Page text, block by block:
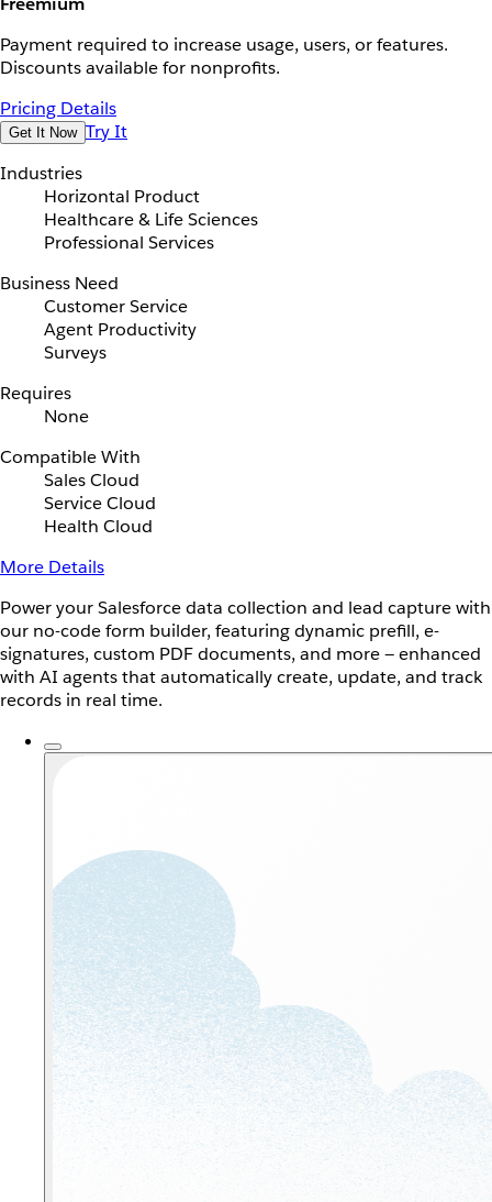
Payment required to increase usage, users, or features.
Discounts available for nonprofits.
Pricing Details
Get It Now Try It
Industries
Horizontal Product
Healthcare & Life Sciences
Professional Services
Business Need
Customer Service
Agent Productivity
Surveys
Requires
None
Compatible With
Sales Cloud
Service Cloud
Health Cloud
More Details
Power your Salesforce data collection and lead capture with
our no-code form builder, featuring dynamic prefill, e-
signatures, custom PDF documents, and more — enhanced
with AI agents that automatically create, update, and track
records in real time.